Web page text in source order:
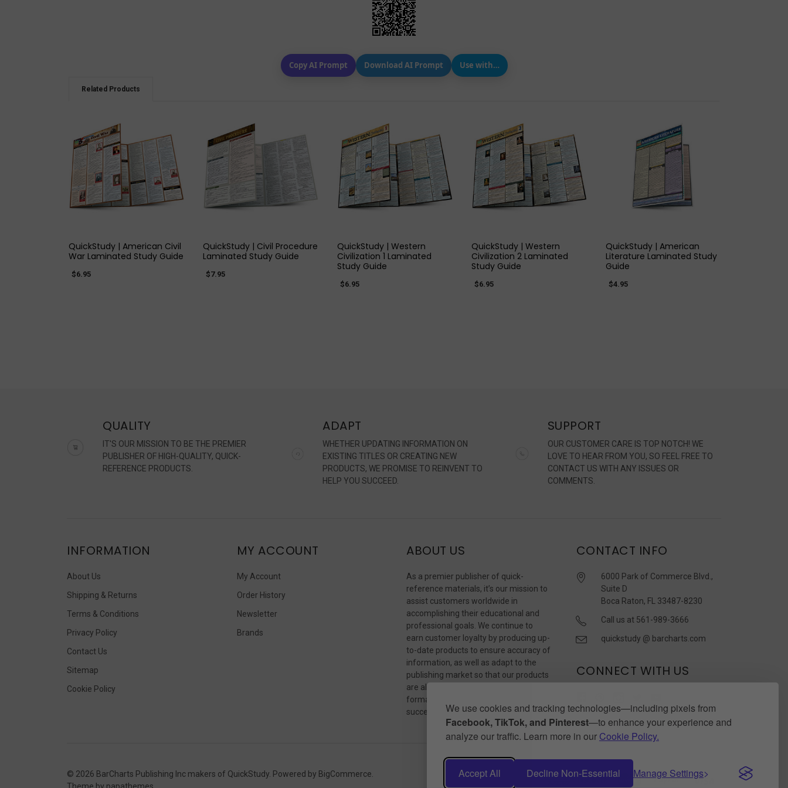
We use cookies and tracking technologies—including pixels from
Facebook, TikTok, and Pinterest—to enhance your experience and
analyze our traffic. Learn more in our Cookie Policy.
Accept All Decline Non-Essential Manage Settings
Copy AI Prompt Download AI Prompt Use with…
Related Products
QuickStudy | American Civil
War Laminated Study Guide
$6.95
QuickStudy | Civil Procedure
Laminated Study Guide
$7.95
QuickStudy | Western
Civilization 1 Laminated
Study Guide
$6.95
QuickStudy | Western
Civilization 2 Laminated
Study Guide
$6.95
QuickStudy | American
Literature Laminated Study
Guide
$4.95
QUALITY
IT'S OUR MISSION TO BE THE PREMIER
PUBLISHER OF HIGH-QUALITY, QUICK-
REFERENCE PRODUCTS.
ADAPT
WHETHER UPDATING INFORMATION ON
EXISTING TITLES OR CREATING NEW
PRODUCTS, WE PROMISE TO REINVENT TO
HELP YOU SUCCEED.
SUPPORT
OUR CUSTOMER CARE IS TOP NOTCH! WE
LOVE TO HEAR FROM YOU, SO FEEL FREE TO
CONTACT US WITH ANY ISSUES OR
COMMENTS.
INFORMATION
About Us
Shipping & Returns
Terms & Conditions
Privacy Policy
Contact Us
Sitemap
Cookie Policy
MY ACCOUNT
My Account
Order History
Newsletter
Brands
ABOUT US
As a premier publisher of quick-
reference materials, it’s our mission to
assist customers worldwide in
accomplishing their educational and
professional goals. We continue to
earn customer loyalty by producing up-
to-date products to ensure accuracy of
information, as well as adapt to the
publishing market so that our products
are always available in whatever
format our customers need to
succeed.
CONTACT INFO
6000 Park of Commerce Blvd.,
Suite D
Boca Raton, FL 33487-8230
Call us at 561-989-3666
quickstudy @ barcharts.com
CONNECT WITH US
© 2026 BarCharts Publishing Inc makers of QuickStudy. Powered by BigCommerce